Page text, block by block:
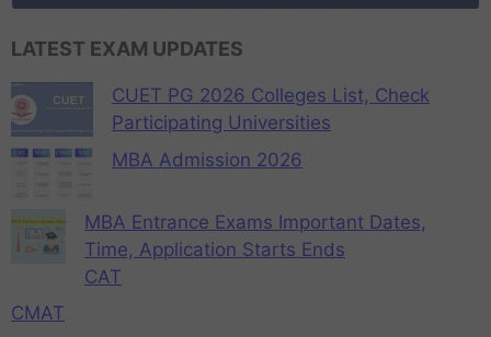
LATEST EXAM UPDATES
CUET PG 2026 Colleges List, Check
Participating Universities
MBA Admission 2026
MBA Entrance Exams Important Dates,
Time, Application Starts Ends
CAT
CMAT